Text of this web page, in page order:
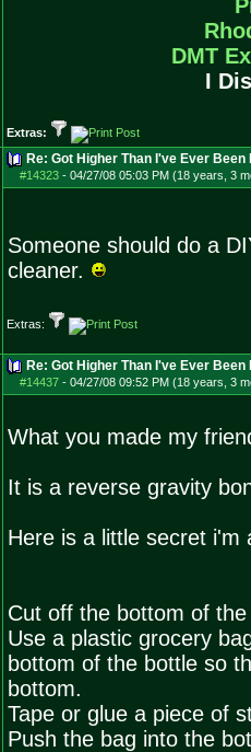
DMT
I
Extras:
Re: Got Higher Than I've Ever Been
#14323- 04/27/08 05:03 PM (18 years, 3
Someone should do a
cleaner.
Extras:
Re: Got Higher Than I've Ever Been
#14437- 04/27/08 09:52 PM (18 years, 3
What you made my
It is a reverse gravity
Here is a little secret i'm
Cut off the bottom of
Use a plastic grocery
bottom of the bottle so
bottom.
Tape or glue a piece of
Push the bag into the